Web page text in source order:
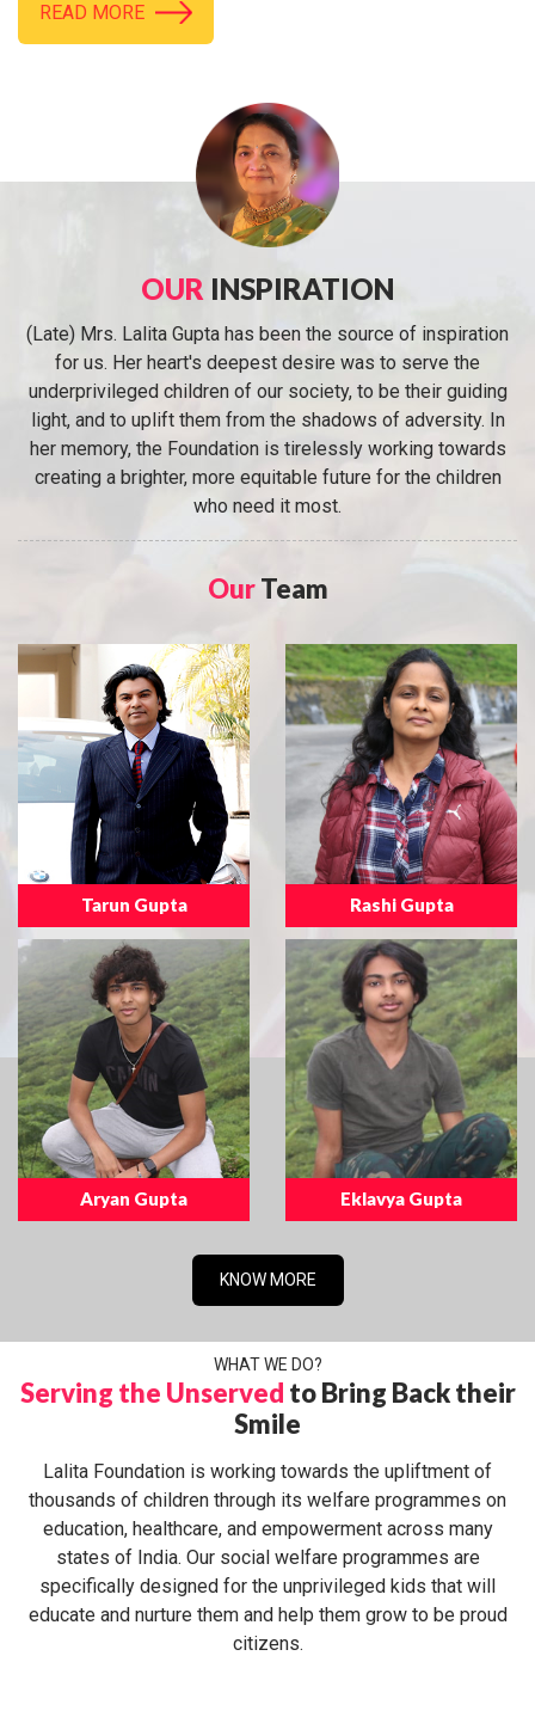
READ MORE
OUR INSPIRATION
(Late) Mrs. Lalita Gupta has been the source of inspiration
for us. Her heart's deepest desire was to serve the
underprivileged children of our society, to be their guiding
light, and to uplift them from the shadows of adversity. In
her memory, the Foundation is tirelessly working towards
creating a brighter, more equitable future for the children
who need it most.
OurTeam
Tarun Gupta Rashi Gupta
Aryan Gupta Eklavya Gupta
KNOW MORE
WHAT WE DO?
Serving the Unserved to Bring Back their
Smile
Lalita Foundation is working towards the upliftment of
thousands of children through its welfare programmes on
education, healthcare, and empowerment across many
states of India. Our social welfare programmes are
specifically designed for the unprivileged kids that will
educate and nurture them and help them grow to be proud
citizens.